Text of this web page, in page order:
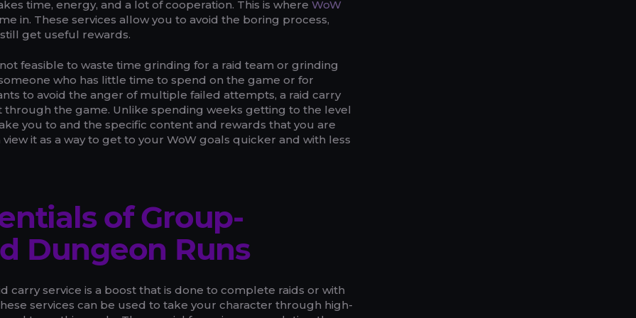
time, energy, and a lot of cooperation. This is where WoW
in. These services allow you to avoid the boring process,
get useful rewards.
feasible to waste time grinding for a raid team or grinding
who has little time to spend on the game or for
to avoid the anger of multiple failed attempts, a raid carry
through the game. Unlike spending weeks getting to the level
you to and the specific content and rewards that you are
view it as a way to get to your WoW goals quicker and with less
of Group-
Dungeon Runs
carry service is a boost that is done to complete raids or with
services can be used to take your character through high-